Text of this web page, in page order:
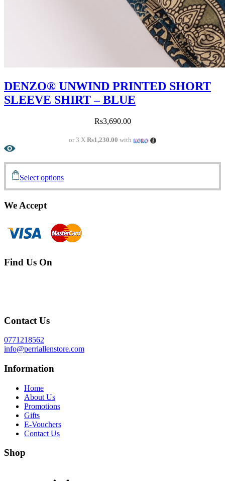
DENZO® UNWIND PRINTED SHORT
SLEEVE SHIRT – BLUE
Rs3,690.00
or 3 XRs1,230.00 with
Select options
We Accept
Find Us On
Contact Us
0771218562
info@perriallenstore.com
Information
Home
About Us
Promotions
Gifts
E-Vouchers
Contact Us
Shop